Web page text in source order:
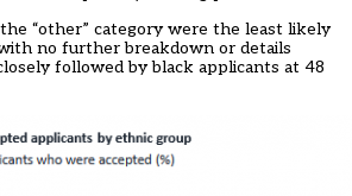
“other” category were the least likely
no further breakdown or details
followed by black applicants at 48